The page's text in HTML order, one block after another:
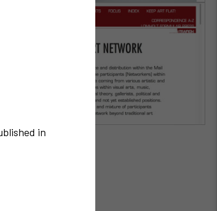
in